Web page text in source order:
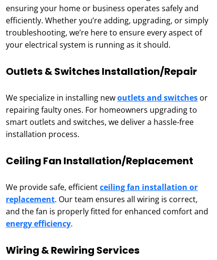
ensuring your home or business operates safely and
efficiently. Whether you’re adding, upgrading, or simply
troubleshooting, we’re here to ensure every aspect of
your electrical system is running as it should.
Outlets & Switches Installation/Repair
We specialize in installing newoutlets and switches or
repairing faulty ones. For homeowners upgrading to
smart outlets and switches, we deliver a hassle-free
installation process.
Ceiling Fan Installation/Replacement
We provide safe, efficientceiling fan installation or
replacement. Our team ensures all wiring is correct,
and the fan is properly fitted for enhanced comfort and
energy efficiency.
Wiring & Rewiring Services